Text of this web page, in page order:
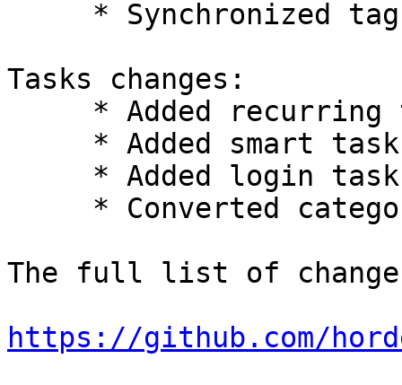
Tasks changes:
The full list of
https://github.com/horde/